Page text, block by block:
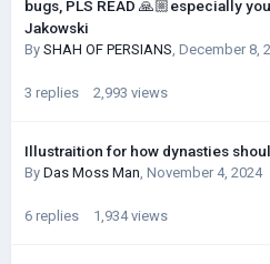
bugs, PLS READ 🙏🏼especially
Jakowski
By SHAH OF PERSIANS, December 8,
3 replies 2,993 views
Illustraition for how dynasties
By Das Moss Man, November 4, 2024
6 replies 1,934 views